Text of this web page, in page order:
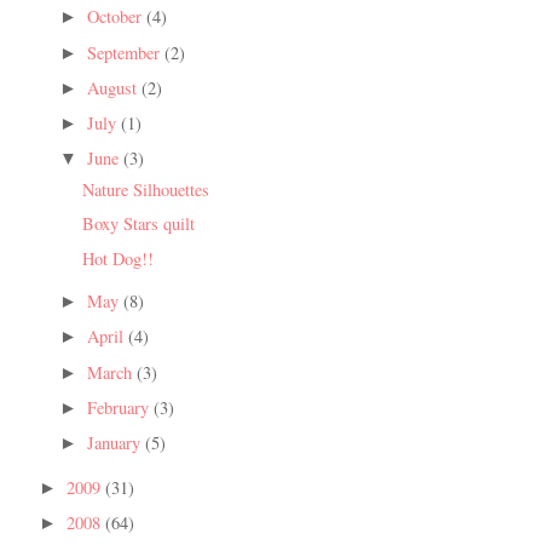
►October(4)
►September(2)
► August(2)
►July(1)
▼June(3)
Nature Silhouettes
Boxy Stars quilt
Hot Dog!!
►May(8)
►April(4)
►March(3)
►February(3)
►January(5)
► 2009 (31)
► 2008 (64)